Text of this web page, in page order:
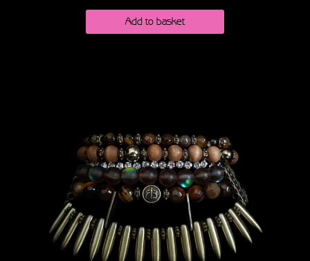
Add to basket